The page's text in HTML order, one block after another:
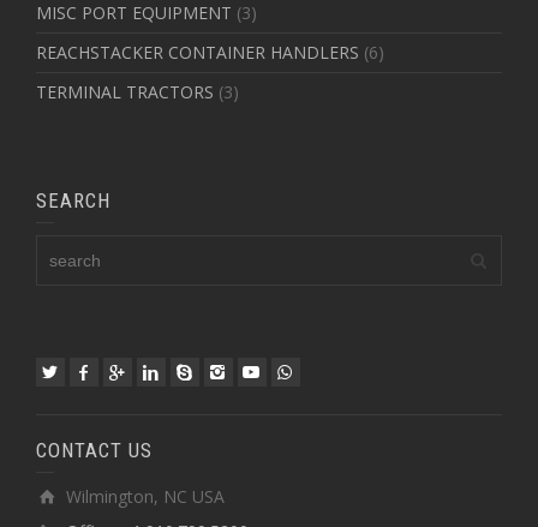
MISC PORT EQUIPMENT (3)
REACHSTACKER CONTAINER HANDLERS (6)
TERMINAL TRACTORS (3)
SEARCH
CONTACT US
Wilmington, NC USA